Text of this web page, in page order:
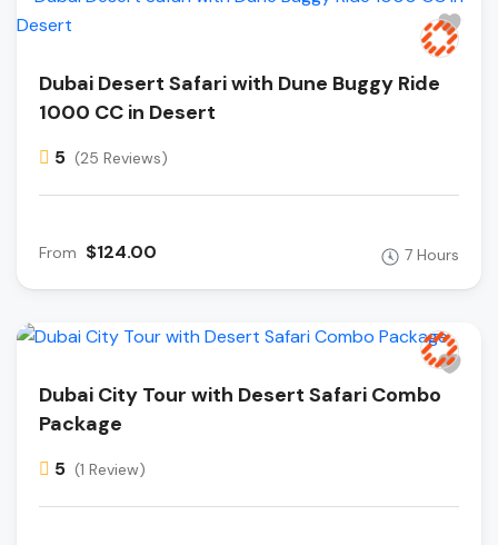
Dubai Desert Safari with Dune Buggy Ride
1000 CC in Desert
5 (25 Reviews)
From $124.00 7 Hours
Dubai City Tour with Desert Safari Combo
Package
5 (1 Review)